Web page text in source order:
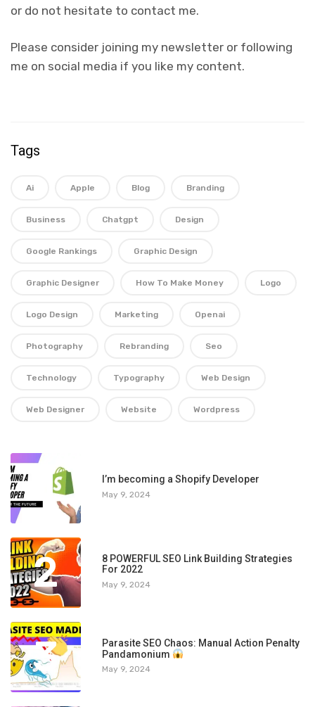
or do not hesitate to contact me.
Please consider joining my newsletter or following
me on social media if you like my content.
Tags
Ai Apple Blog Branding
Business Chatgpt Design
Google Rankings Graphic Design
Graphic Designer How To Make Money Logo
Logo Design Marketing Openai
Photography Rebranding Seo
Technology Typography Web Design
Web Designer Website Wordpress
1 I’m becoming a Shopify Developer
May 9, 2024
2
8 POWERFUL SEO Link Building Strategies
For 2022
May 9, 2024
3
Parasite SEO Chaos: Manual Action Penalty
Pandamonium
May 9, 2024